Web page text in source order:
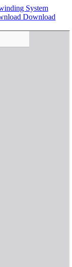
System
Download